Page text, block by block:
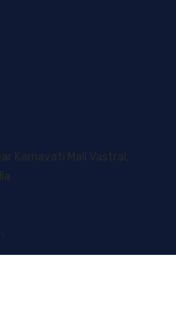
Karnavati Mall Vastral,